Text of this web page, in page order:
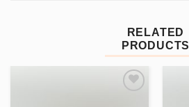
RELATED
PRODUCTS